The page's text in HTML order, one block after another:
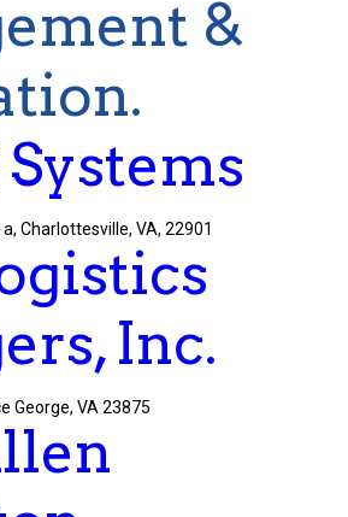
&
Charlottesville, VA, 22901
Inc.
George, VA 23875